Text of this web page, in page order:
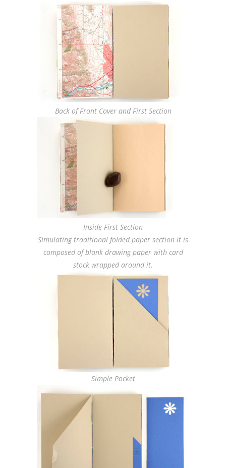
Back of Front Cover and First Section
Inside First Section
Simulating traditional folded paper section it is
composed of blank drawing paper with card
stock wrapped around it.
Simple Pocket